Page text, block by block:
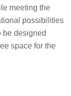
meeting the
possibilities
be designed
space for the